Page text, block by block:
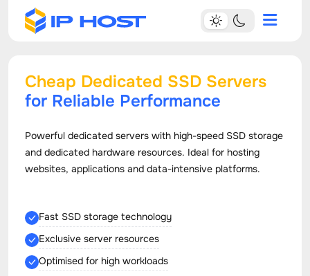
Cheap Dedicated SSD Servers
for Reliable Performance
Powerful dedicated servers with high-speed SSD storage
and dedicated hardware resources. Ideal for hosting
websites, applications and data-intensive platforms.
Fast SSD storage technology
Exclusive server resources
Optimised for high workloads